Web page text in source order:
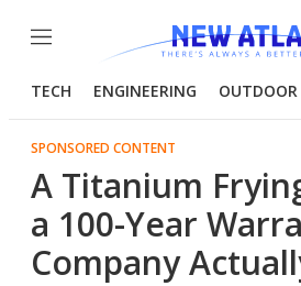
Menu
TECH ENGINEERING OUTDOOR
SPONSORED CONTENT
A Titanium
a 100-Year
Company